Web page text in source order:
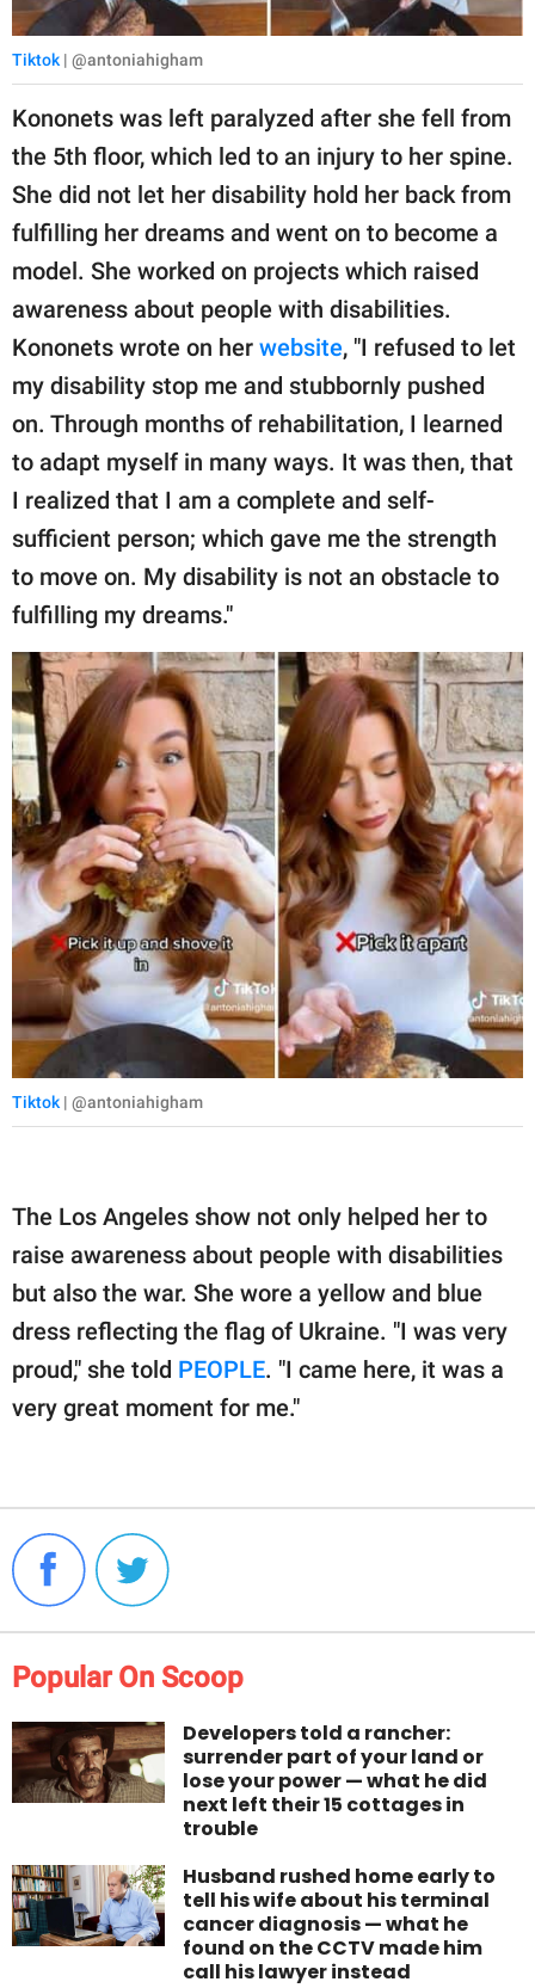
Tiktok| @antoniahigham
Kononets was left paralyzed after she fell from
the 5th floor, which led to an injury to her spine.
She did not let her disability hold her back from
fulfilling her dreams and went on to become a
model. She worked on projects which raised
awareness about people with disabilities.
Kononets wrote on her website, "I refused to let
my disability stop me and stubbornly pushed
on. Through months of rehabilitation, I learned
to adapt myself in many ways. It was then, that
I realized that I am a complete and self-
sufficient person; which gave me the strength
to move on. My disability is not an obstacle to
fulfilling my dreams."
Tiktok | @antoniahigham
The Los Angeles show not only helped her to
raise awareness about people with disabilities
but also the war. She wore a yellow and blue
dress reflecting the flag of Ukraine. "I was very
proud," she told PEOPLE. "I came here, it was a
very great moment for me."
Popular On Scoop
Developers told a rancher:
surrender part of your land or
lose your power — what he did
next left their 15 cottages in
trouble
Husband rushed home early to
tell his wife about his terminal
cancer diagnosis — what he
found on the CCTV made him
call his lawyer instead